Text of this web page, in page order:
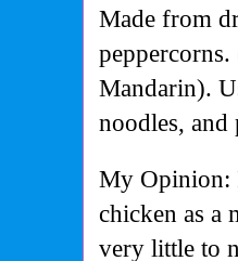
Made from
Mandarin).
noodles, and
My Opinion:
chicken as a
very little to